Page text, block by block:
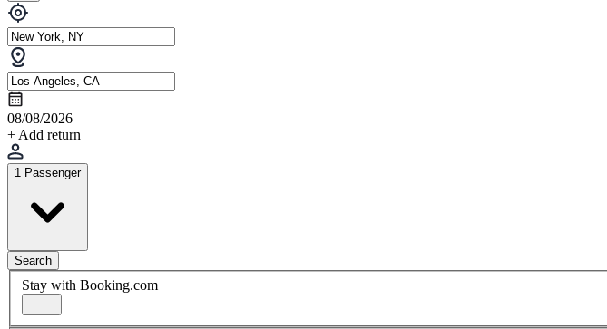
08/08/2026
+ Add return
1 Passenger
Search
Stay with Booking.com